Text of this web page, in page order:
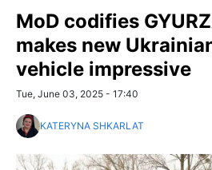
MoD codifies
makes new
vehicle impressive
Tue, June 03, 2025 - 17:40
KATERYNA SHKARLAT